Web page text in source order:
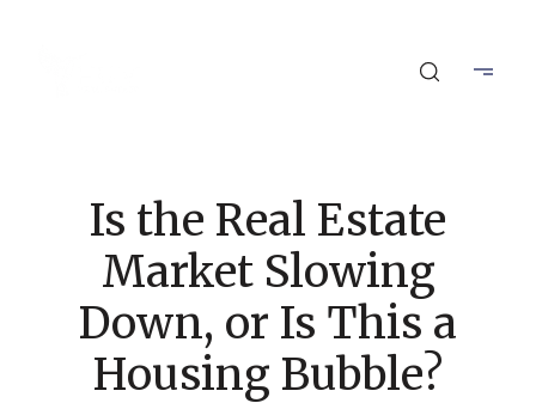
Is the Real Estate
Market Slowing
Down, or Is This a
Housing Bubble?